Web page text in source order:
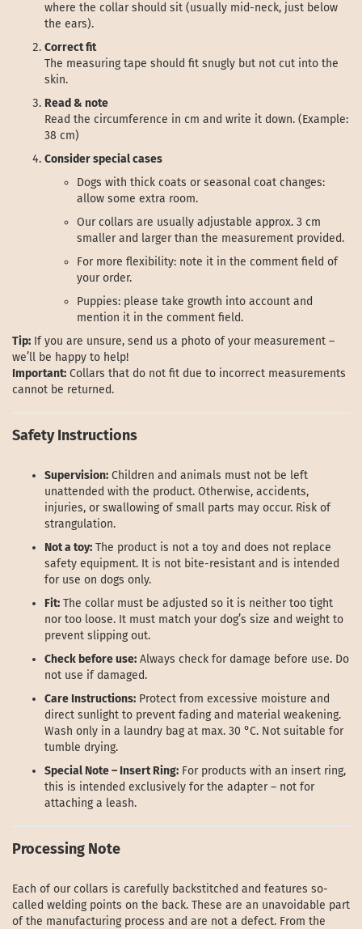
where the collar should sit (usually mid-neck, just below
the ears).
Correct fit
The measuring tape should fit snugly but not cut into the
skin.
Read & note
Read the circumference in cm and write it down. (Example:
38 cm)
Consider special cases
Dogs with thick coats or seasonal coat changes:
allow some extra room.
Our collars are usually adjustable approx. 3 cm
smaller and larger than the measurement provided.
For more flexibility: note it in the comment field of
your order.
Puppies: please take growth into account and
mention it in the comment field.
Tip: If you are unsure, send us a photo of your measurement –
we’ll be happy to help!
Important: Collars that do not fit due to incorrect measurements
cannot be returned.
Safety Instructions
Supervision: Children and animals must not be left
unattended with the product. Otherwise, accidents,
injuries, or swallowing of small parts may occur. Risk of
strangulation.
Not a toy: The product is not a toy and does not replace
safety equipment. It is not bite-resistant and is intended
for use on dogs only.
Fit: The collar must be adjusted so it is neither too tight
nor too loose. It must match your dog’s size and weight to
prevent slipping out.
Check before use: Always check for damage before use. Do
not use if damaged.
Care Instructions: Protect from excessive moisture and
direct sunlight to prevent fading and material weakening.
Wash only in a laundry bag at max. 30 °C. Not suitable for
tumble drying.
Special Note – Insert Ring: For products with an insert ring,
this is intended exclusively for the adapter – not for
attaching a leash.
Processing Note
Each of our collars is carefully backstitched and features so-
called welding points on the back. These are an unavoidable part
of the manufacturing process and are not a defect. From the